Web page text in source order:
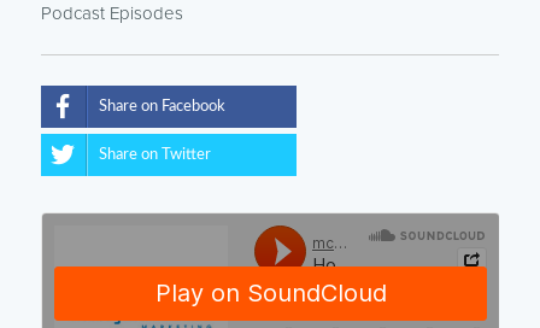
Podcast Episodes
Share on Facebook
Share on Twitter